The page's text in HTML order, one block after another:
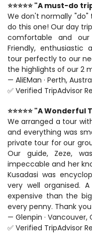
⭐⭐⭐⭐⭐ "A must-do
We don't normally "do"
do this one! Our day
comfortable and our
Friendly, enthusiastic
tour perfectly to our
the highlights of our 2
— AliEMan · Perth,
✅ Verified TripAdvisor
⭐⭐⭐⭐⭐ "A Wonderful
We arranged a tour
and everything was
private tour for our
Our guide, Zeze,
impeccable and her
Kusadasi was
very well organised.
expensive than the
every penny. Thank
— Glenpin · Vancouver,
✅ Verified TripAdvisor